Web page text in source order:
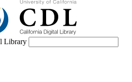
Library